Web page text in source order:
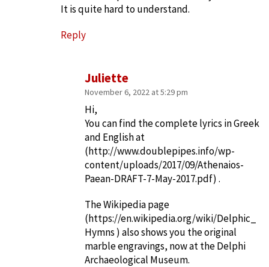
It is quite hard to understand.
Reply
Juliette
November 6, 2022 at 5:29 pm
Hi,
You can find the complete lyrics in Greek
and English at
(http://www.doublepipes.info/wp-
content/uploads/2017/09/Athenaios-
Paean-DRAFT-7-May-2017.pdf) .
The Wikipedia page
(https://en.wikipedia.org/wiki/Delphic_
Hymns ) also shows you the original
marble engravings, now at the Delphi
Archaeological Museum.